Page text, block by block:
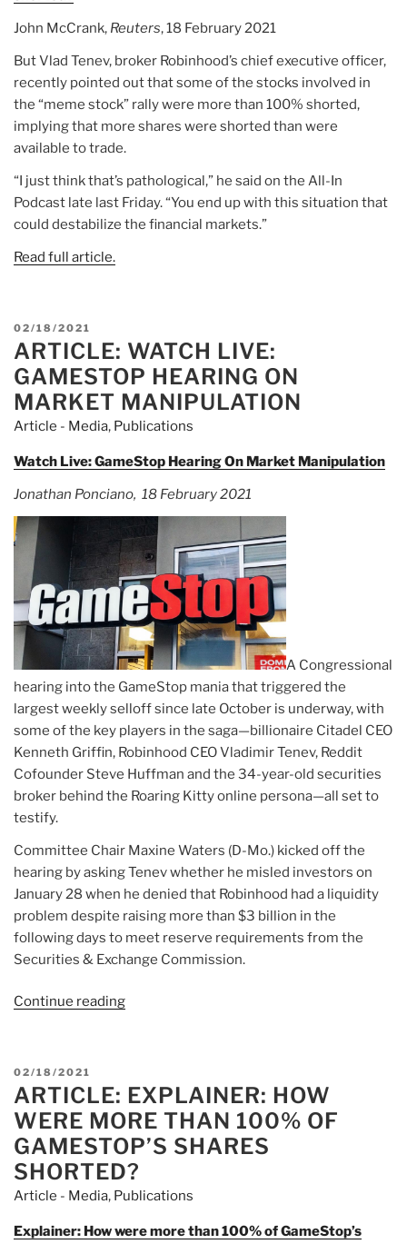
John McCrank, Reuters, 18 February 2021
But Vlad Tenev, broker Robinhood’s chief executive officer,
recently pointed out that some of the stocks involved in
the “meme stock” rally were more than 100% shorted,
implying that more shares were shorted than were
available to trade.
“I just think that’s pathological,” he said on the All-In
Podcast late last Friday. “You end up with this situation that
could destabilize the financial markets.”
Read full article.
POSTED
ON
02/18/2021
ARTICLE: WATCH LIVE:
GAMESTOP HEARING ON
MARKET MANIPULATION
Article - Media, Publications
Watch Live: GameStop Hearing On Market Manipulation
Jonathan Ponciano, 18 February 2021
A Congressional
hearing into the GameStop mania that triggered the
largest weekly selloff since late October is underway, with
some of the key players in the saga—billionaire Citadel CEO
Kenneth Griffin, Robinhood CEO Vladimir Tenev, Reddit
Cofounder Steve Huffman and the 34-year-old securities
broker behind the Roaring Kitty online persona—all set to
testify.
Committee Chair Maxine Waters (D-Mo.) kicked off the
hearing by asking Tenev whether he misled investors on
January 28 when he denied that Robinhood had a liquidity
problem despite raising more than $3 billion in the
following days to meet reserve requirements from the
Securities & Exchange Commission.
Continue reading
Hearing
On
Market
Manipulation”
POSTED
ON
02/18/2021
ARTICLE: EXPLAINER: HOW
WERE MORE THAN 100% OF
GAMESTOP’S SHARES
SHORTED?
Article - Media, Publications
Explainer: How were more than 100% of GameStop’s